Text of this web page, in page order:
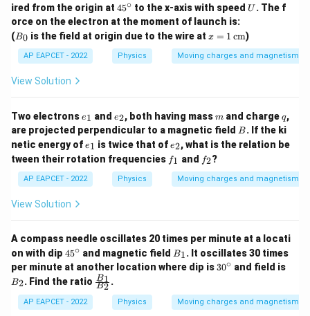
\,
\te
xt
\,
\te
xt
m}
ired from the origin at 4
5
^
\c
ir
c
45∘ to the x-axis with speed U
U . The f
orce on the electron at the moment of launch is:
(B
B0 is the field at origin due to the wire at x
1
\,
x = 1 cm)
AP EAPCET - 2022 Physics Moving charges and magnetism
View Solution
Two electrons e
1
e1 and e
_
2
e2, both having massm
m and charge q
q,
are projected perpendicular to a magnetic field B
B. If the ki
netic energy of e
_
1
e1 is twice that of e
_
2
e2, what is the relation be
tween their rotation frequencies f
_
f1 and f
_
2
f2?
AP EAPCET - 2022 Physics Moving charges and magnetism
View Solution
A compass needle oscillates 20 times per minute at a locati
on with dip 4
^
\c
ir
c
45∘ and magnetic field B
1
B1. It oscillates 30 times
per minute at another location where dip is 3
\c
ir
30∘ and field is
B2. Find the ratio \fr
ac
B2
B1 .
AP EAPCET - 2022 Physics Moving charges and magnetism